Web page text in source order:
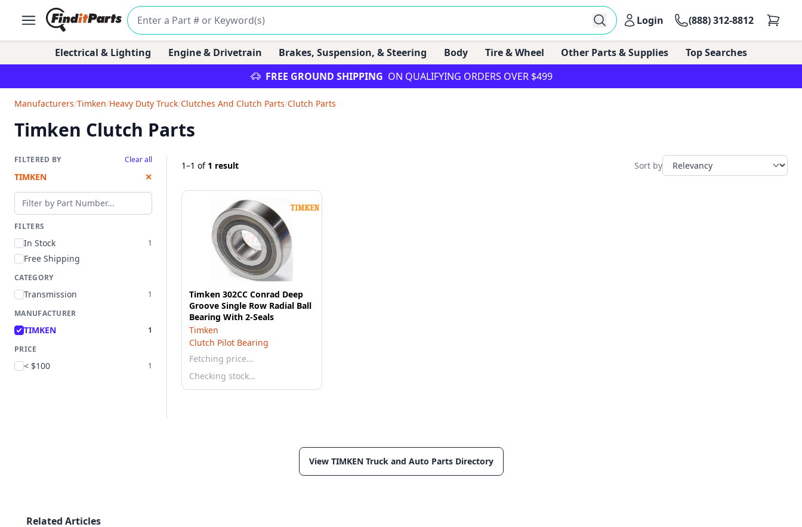
Login (888) 312-8812
Electrical & Lighting Engine & Drivetrain Brakes, Suspension, & Steering Body Tire & Wheel Other Parts & Supplies
Top Searches
FREE GROUND SHIPPING ON QUALIFYING ORDERS OVER $499
Manufacturers/Timken/Heavy Duty Truck/Clutches And Clutch Parts/Clutch Parts
Timken Clutch Parts
FILTERED BY Clear all
TIMKEN ✕
Filter by part number
FILTERS
In Stock 1
Free Shipping
CATEGORY
Transmission
1
MANUFACTURER
TIMKEN
1
PRICE
< $100 1
1–1 of 1 result Sort by
Timken 302CC Conrad Deep
Groove Single Row Radial Ball
Bearing With 2-Seals
Timken
Clutch Pilot Bearing
Fetching price…
Checking stock…
View TIMKEN Truck and Auto Parts Directory
Related Articles